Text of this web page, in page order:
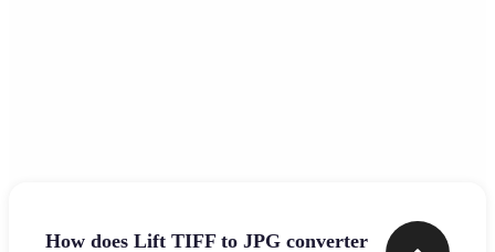
How does Lift TIFF to JPG converter